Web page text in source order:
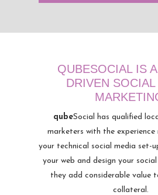
QUBESOCIAL IS
DRIVEN
qubeSocial has qualified
marketers with the experience
your technical social media set-
your web and design your
they add considerable value
collateral.